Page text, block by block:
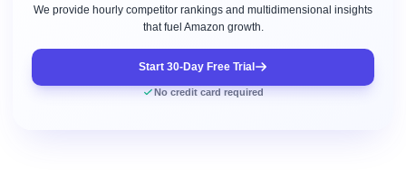
We provide hourly competitor rankings and multidimensional insights
that fuel Amazon growth.
Start 30-Day Free Trial
No credit card required